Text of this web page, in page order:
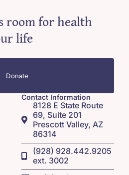
room for health
life
Donate
Contact Information
8128 E State Route
69, Suite 201
Prescott Valley, AZ
86314
(928) 928.442.9205
ext. 3002